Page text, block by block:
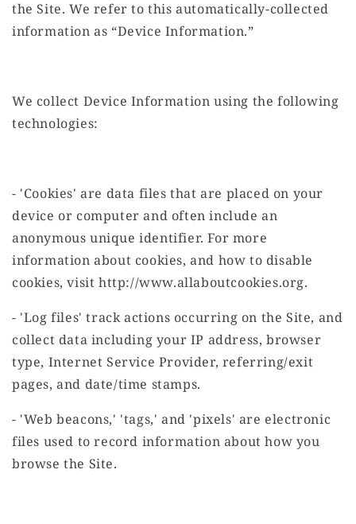
the Site. We refer to this automatically-collected
information as “Device Information.”
We collect Device Information using the following
technologies:
- 'Cookies' are data files that are placed on your
device or computer and often include an
anonymous unique identifier. For more
information about cookies, and how to disable
cookies, visit http://www.allaboutcookies.org.
- 'Log files' track actions occurring on the Site, and
collect data including your IP address, browser
type, Internet Service Provider, referring/exit
pages, and date/time stamps.
- 'Web beacons,' 'tags,' and 'pixels' are electronic
files used to record information about how you
browse the Site.